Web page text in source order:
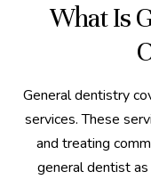
What Is
General dentistry
services. These
and treating
general dentist